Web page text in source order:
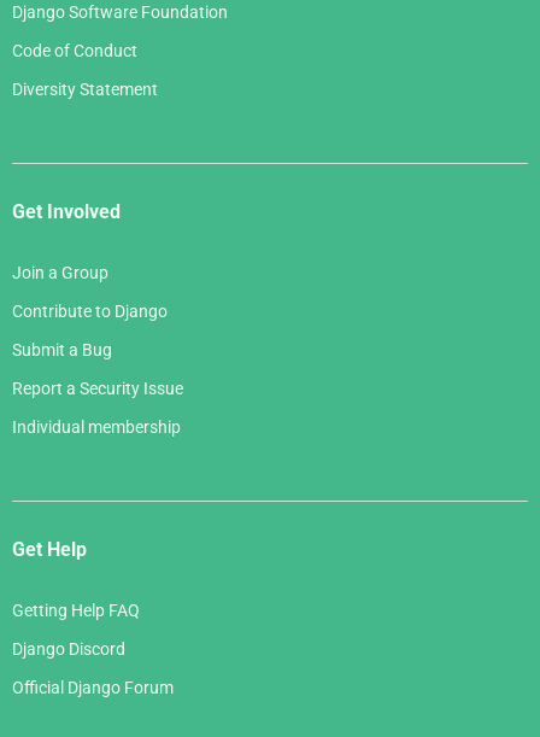
Django Software Foundation
Code of Conduct
Diversity Statement
Get Involved
Join a Group
Contribute to Django
Submit a Bug
Report a Security Issue
Individual membership
Get Help
Getting Help FAQ
Django Discord
Official Django Forum